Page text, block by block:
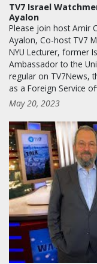
TV7 Israel
Ayalon
Please join host Amir
Ayalon, Co-host TV7
NYU Lecturer, former
Ambassador to the
regular on TV7News,
as a Foreign Service
May 20, 2023